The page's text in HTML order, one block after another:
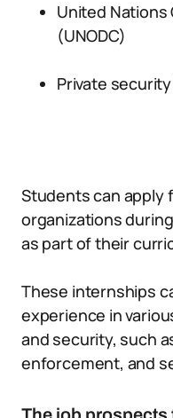
United Nations
(UNODC)
Private
Students can apply
organizations
as part of their
These internships
experience in
and security, such
enforcement, and